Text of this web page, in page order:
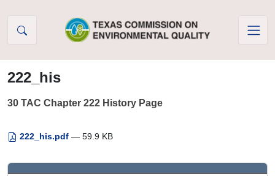
222_his
30 TAC Chapter 222 History Page
222_his.pdf — 59.9 KB